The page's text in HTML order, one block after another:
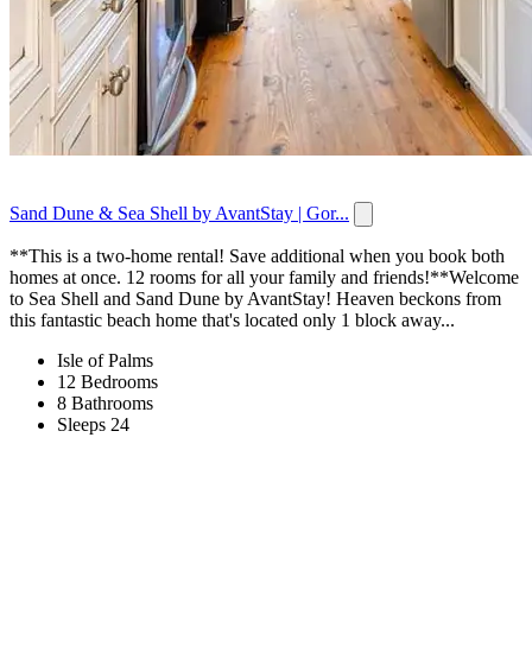
Sand Dune & Sea Shell by AvantStay | Gor...
**This is a two-home rental! Save additional when you book both
homes at once. 12 rooms for all your family and friends!**Welcome
to Sea Shell and Sand Dune by AvantStay! Heaven beckons from
this fantastic beach home that's located only 1 block away...
Isle of Palms
12 Bedrooms
8 Bathrooms
Sleeps 24